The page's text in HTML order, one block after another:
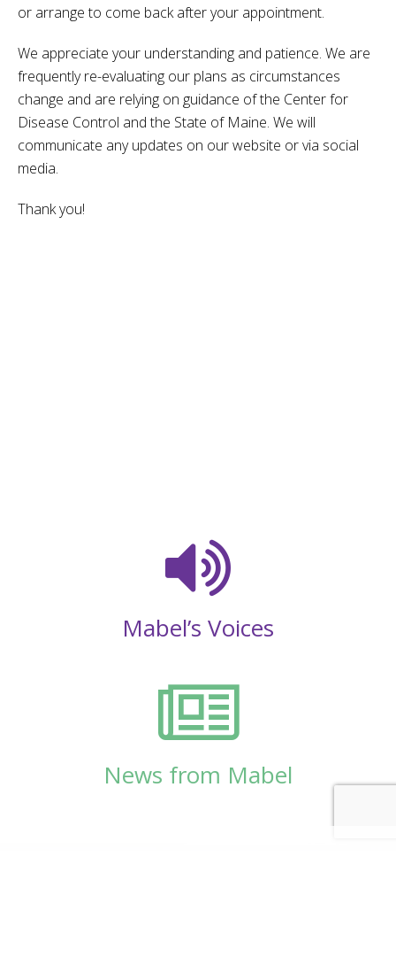
or arrange to come back after your appointment.
We appreciate your understanding and patience. We are
frequently re-evaluating our plans as circumstances
change and are relying on guidance of the Center for
Disease Control and the State of Maine. We will
communicate any updates on our website or via social
media.
Thank you!
Mabel’s Voices
News from Mabel